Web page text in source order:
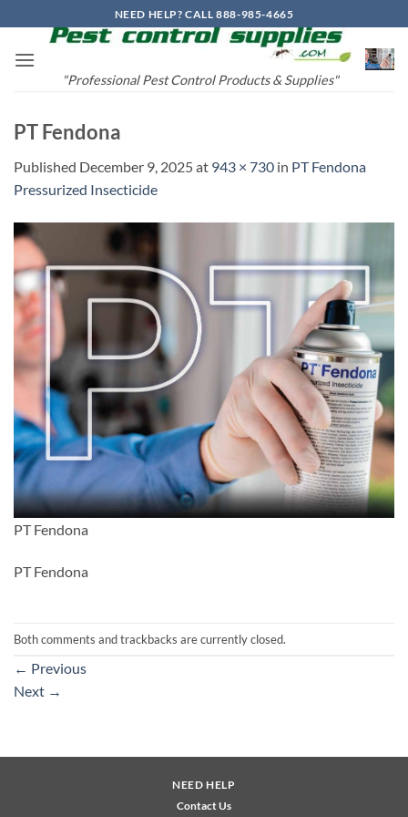
to
content
NEED HELP? CALL 888-985-4665
"Professional Pest Control Products & Supplies"
PT Fendona
Published December 9, 2025at 943 × 730 in PT Fendona
Pressurized Insecticide
PT Fendona
PT Fendona
Both comments and trackbacks are currently closed.
← Previous
Next →
NEED HELP
Contact Us